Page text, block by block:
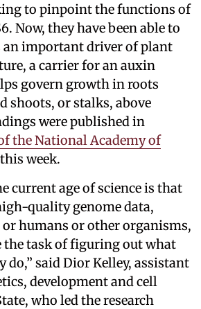
to pinpoint the functions of
Now, they have been able to
an important driver of plant
a carrier for an auxin
govern growth in roots
shoots, or stalks, above
were published in
the National Academy of
week.
current age of science is that
quality genome data,
humans or other organisms,
the task of figuring out what
do,” said Dior Kelley, assistant
development and cell
who led the research